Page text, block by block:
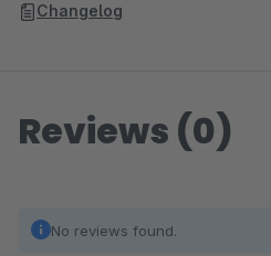
Changelog
Reviews (0)
No reviews found.